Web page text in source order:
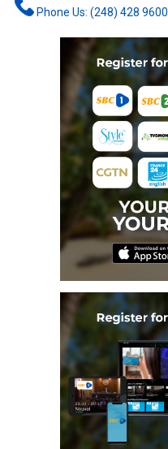
Phone Us: (248) 428 9600